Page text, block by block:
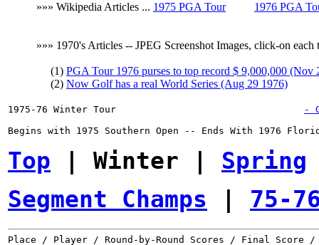
»»» Wikipedia Articles ... 1975 PGA Tour 1976 PGA
»»» 1970's Articles -- JPEG Screenshot Images, click-on each
(1) PGA Tour 1976 purses to top record $ 9,000,000 (Nov
(2) Now Golf has a real World Series (Aug 29 1976)
1975-76 Winter Tour
-
Begins with 1975 Southern Open -- Ends With 1976
Top | Winter | Spring
Segment Champs | 75-
Place / Player / Round-by-Round Scores / Final Score /